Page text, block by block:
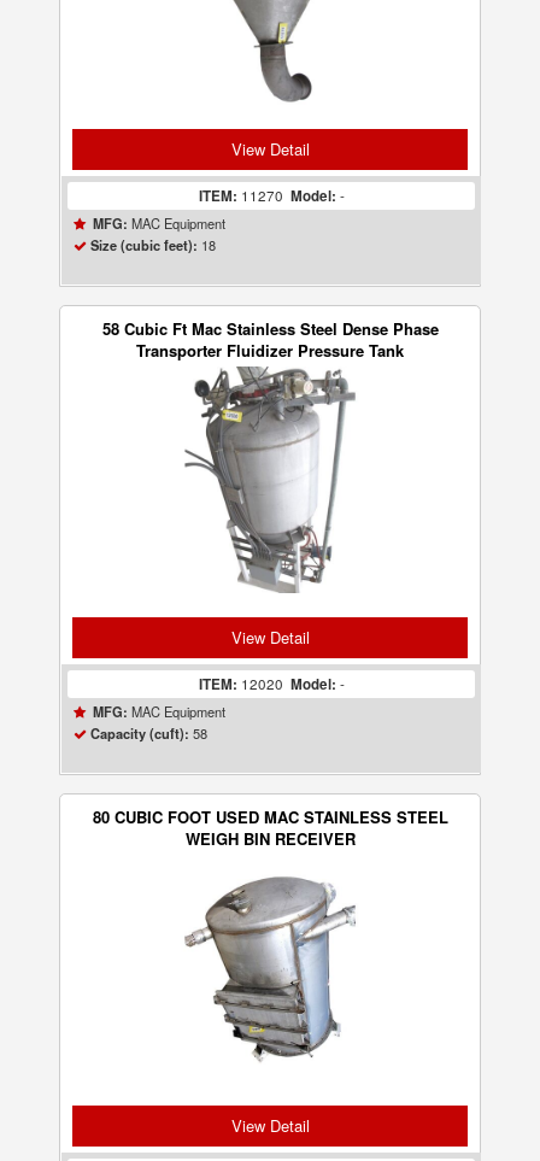
View Detail
ITEM: 11270 Model: -
MFG: MAC Equipment
Size (cubic feet): 18
58 Cubic Ft Mac Stainless Steel Dense Phase
Transporter Fluidizer Pressure Tank
View Detail
ITEM: 12020 Model: -
MFG: MAC Equipment
Capacity (cuft): 58
80 CUBIC FOOT USED MAC STAINLESS STEEL
WEIGH BIN RECEIVER
View Detail